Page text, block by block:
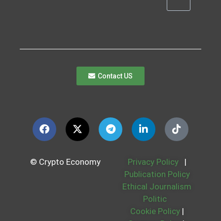
Contact US
© Crypto Economy Privacy Policy
|
Publication Policy
Ethical Journalism
Politic
Cookie Policy |